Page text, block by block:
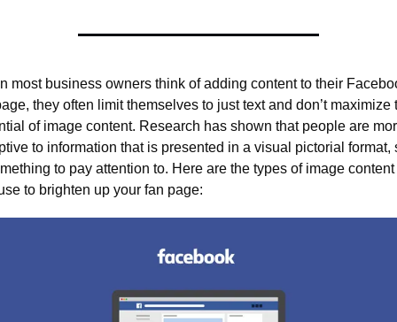
most business owners think of adding content to their
they often limit themselves to just text and don’t maximize
of image content. Research has shown that people are
to information that is presented in a visual pictorial format,
to pay attention to. Here are the types of image
to brighten up your fan page: